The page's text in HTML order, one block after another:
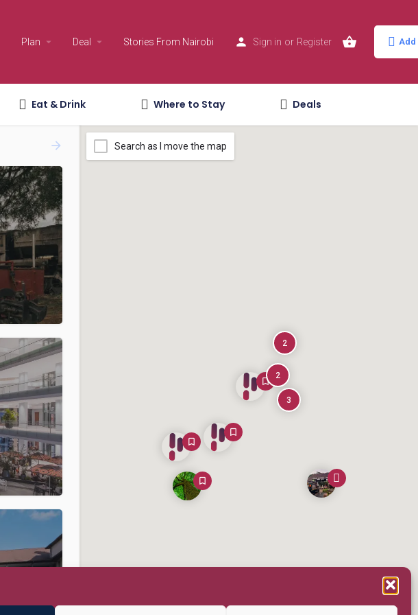
Plan Deal Stories From Nairobi Sign in or Register Add
Eat & Drink Where to Stay Deals
3
2
2
Search as I move the map